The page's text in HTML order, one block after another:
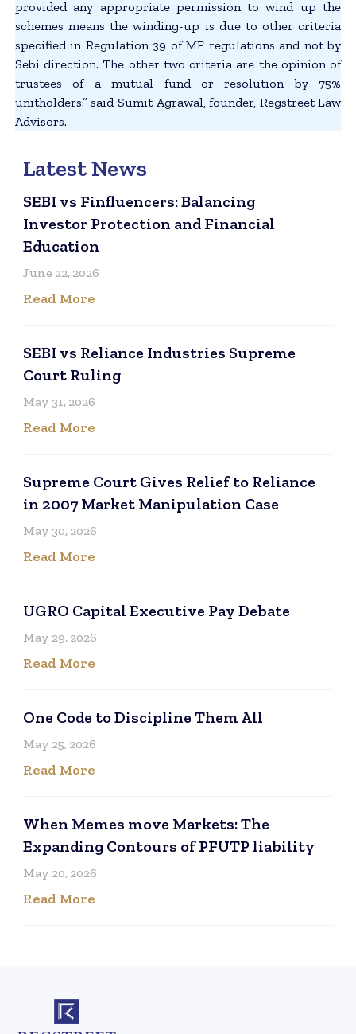
provided any appropriate permission to wind up the
schemes means the winding-up is due to other criteria
specified in Regulation 39 of MF regulations and not by
Sebi direction. The other two criteria are the opinion of
trustees of a mutual fund or resolution by 75%
unitholders.” said Sumit Agrawal, founder, Regstreet Law
Advisors.
Latest News
SEBI vs Finfluencers: Balancing
Investor Protection and Financial
Education
June 22, 2026
Read More
SEBI vs Reliance Industries Supreme
Court Ruling
May 31, 2026
Read More
Supreme Court Gives Relief to Reliance
in 2007 Market Manipulation Case
May 30, 2026
Read More
UGRO Capital Executive Pay Debate
May 29, 2026
Read More
One Code to Discipline Them All
May 25, 2026
Read More
When Memes move Markets: The
Expanding Contours of PFUTP liability
May 20, 2026
Read More